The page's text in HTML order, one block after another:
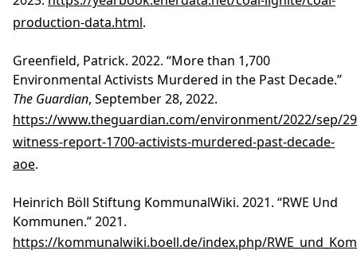
production-data.html.
Greenfield, Patrick. 2022. “More than 1,700
Environmental Activists Murdered in the Past Decade.”
The Guardian, September 28, 2022.
https://www.theguardian.com/environment/2022/sep/
witness-report-1700-activists-murdered-past-decade-
aoe.
Heinrich Böll Stiftung KommunalWiki. 2021. “RWE Und
Kommunen.” 2021.
https://kommunalwiki.boell.de/index.php/